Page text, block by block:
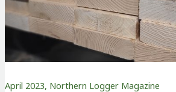
April 2023, Northern Logger Magazine